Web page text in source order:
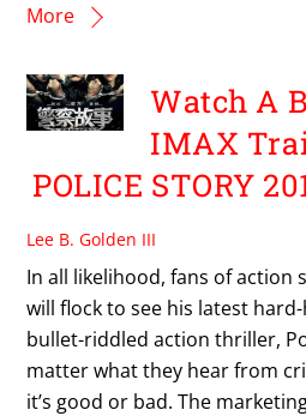
More
Watch A
IMAX
POLICE STORY
Lee B. Golden III
In all likelihood, fans of action
will flock to see his latest
bullet-riddled action thriller,
matter what they hear from
it’s good or bad. The